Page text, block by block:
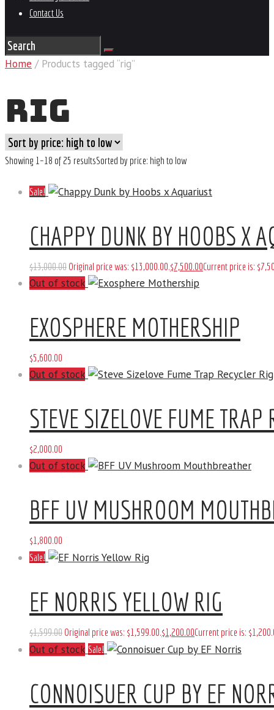
Contact Us
Home / Products tagged “rig”
RIG
Showing 1–18 of 25 resultsSorted by price: high to low
Sale!
CHAPPY DUNK BY HOOBS X
$13,000.00 Original price was: $13,000.00.$7,500.00Current price is:
Out of stock
EXOSPHERE MOTHERSHIP
$5,600.00
Out of stock
STEVE SIZELOVE FUME TRAP
$2,000.00
Out of stock
BFF UV MUSHROOM
$1,800.00
Sale!
EF NORRIS YELLOW RIG
$1,599.00 Original price was: $1,599.00.$1,200.00Current price is: $1,200.
Out of stock Sale!
CONNOISUER CUP BY EF